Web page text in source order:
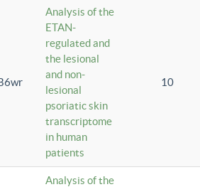
Analysis of the
ETAN-
regulated and
the lesional
and non-
lesional
psoriatic skin
transcriptome
in human
patients
10
Analysis of the